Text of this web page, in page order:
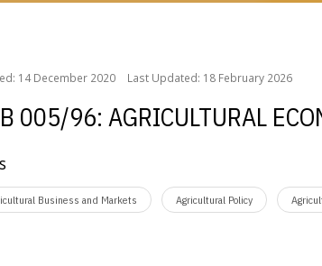
14 December 2020 Last Updated: 18 February 2026
005/96: AGRICULTURAL
Business and Markets Agricultural Policy